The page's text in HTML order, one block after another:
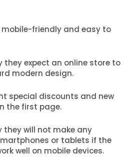
mobile-friendly and easy to
they expect an online store to
modern design.
special discounts and new
the first page.
they will not make any
or tablets if the
well on mobile devices.